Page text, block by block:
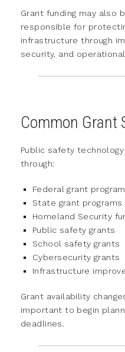
Grant funding may also
responsible for
infrastructure through
security, and
Common Grant
Public safety
through:
Federal grant
State grant programs
Homeland Security
Public safety grants
School safety grants
Cybersecurity grants
Infrastructure
Grant availability
important to begin
deadlines.